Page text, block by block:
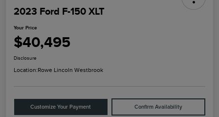
2023 Ford F-150 XLT
Your Price
$40,495
Disclosure
Location:Rowe Lincoln Westbrook
Customize Your Payment Confirm Availability